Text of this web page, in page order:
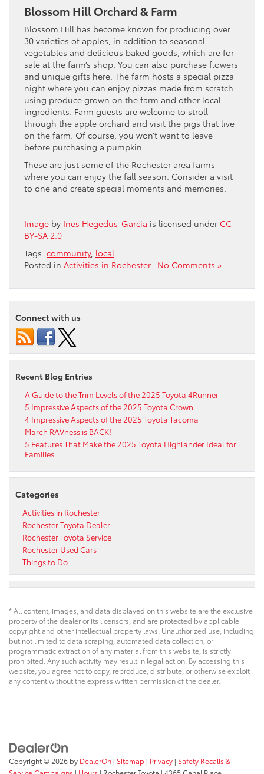
Blossom Hill Orchard & Farm
Blossom Hill has become known for producing over
30 varieties of apples, in addition to seasonal
vegetables and delicious baked goods, which are for
sale at the farm’s shop. You can also purchase flowers
and unique gifts here. The farm hosts a special pizza
night where you can enjoy pizzas made from scratch
using produce grown on the farm and other local
ingredients. Farm guests are welcome to stroll
through the apple orchard and visit the pigs that live
on the farm. Of course, you won’t want to leave
before purchasing a pumpkin.
These are just some of the Rochester area farms
where you can enjoy the fall season. Consider a visit
to one and create special moments and memories.
Image by Ines Hegedus-Garcia is licensed under CC-
BY-SA 2.0
Tags: community, local
Posted in Activities in Rochester | No Comments »
Connect with us
Recent Blog Entries
A Guide to the Trim Levels of the 2025 Toyota 4Runner
5 Impressive Aspects of the 2025 Toyota Crown
4 Impressive Aspects of the 2025 Toyota Tacoma
March RAVness is BACK!
5 Features That Make the 2025 Toyota Highlander Ideal for
Families
Categories
Activities in Rochester
Rochester Toyota Dealer
Rochester Toyota Service
Rochester Used Cars
Things to Do
* All content, images, and data displayed on this website are the exclusive
property of the dealer or its licensors, and are protected by applicable
copyright and other intellectual property laws. Unauthorized use, including
but not limited to data scraping, automated data collection, or
programmatic extraction of any material from this website, is strictly
prohibited. Any such activity may result in legal action. By accessing this
website, you agree not to copy, reproduce, distribute, or otherwise exploit
any content without the express written permission of the dealer.
Copyright © 2026 by DealerOn | Sitemap | Privacy | Safety Recalls &